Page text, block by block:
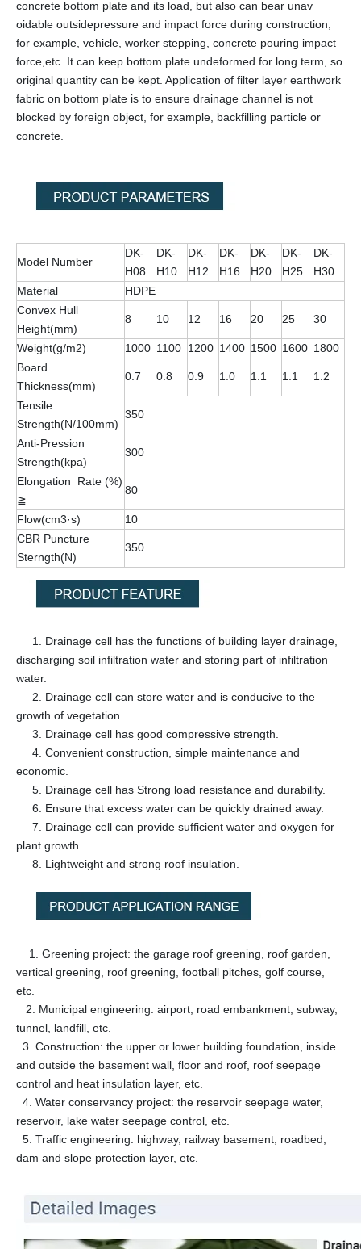
concrete bottom plate and its load, but also can bear unav
oidable outsidepressure and impact force during construction,
for example, vehicle, worker stepping, concrete pouring impact
force,etc. It can keep bottom plate undeformed for long term, so
original quantity can be kept. Application of filter layer earthwork
fabric on bottom plate is to ensure drainage channel is not
blocked by foreign object, for example, backfilling particle or
concrete.
Model Number
DK-
H08
DK-
H10
DK-
H12
DK-
H16
DK-
H20
DK-
H25
DK-
H30
Material
HDPE
Convex Hull
Height(mm)
8 10 12 16 20 25 30
Weight(g/m2) 1000 1100 1200 1400 1500 1600 1800
Board
Thickness(mm)
0.7 0.8 0.9 1.0 1.1 1.1 1.2
Tensile
Strength(N/100mm)
350
Anti-Pression
Strength(kpa)
300
Elongation Rate (%)
≧
80
Flow(cm3·s)
10
CBR Puncture
Sterngth(N)
350
1. Drainage cell has the functions of building layer drainage,
discharging soil infiltration water and storing part of infiltration
water.
2. Drainage cell can store water and is conducive to the
growth of vegetation.
3. Drainage cell has good compressive strength.
4. Convenient construction, simple maintenance and
economic.
5. Drainage cell has Strong load resistance and durability.
6. Ensure that excess water can be quickly drained away.
7. Drainage cell can provide sufficient water and oxygen for
plant growth.
8. Lightweight and strong roof insulation.
1. Greening project: the garage roof greening, roof garden,
vertical greening, roof greening, football pitches, golf course,
etc.
2. Municipal engineering: airport, road embankment, subway,
tunnel, landfill, etc.
3. Construction: the upper or lower building foundation, inside
and outside the basement wall, floor and roof, roof seepage
control and heat insulation layer, etc.
4. Water conservancy project: the reservoir seepage water,
reservoir, lake water seepage control, etc.
5. Traffic engineering: highway, railway basement, roadbed,
dam and slope protection layer, etc.